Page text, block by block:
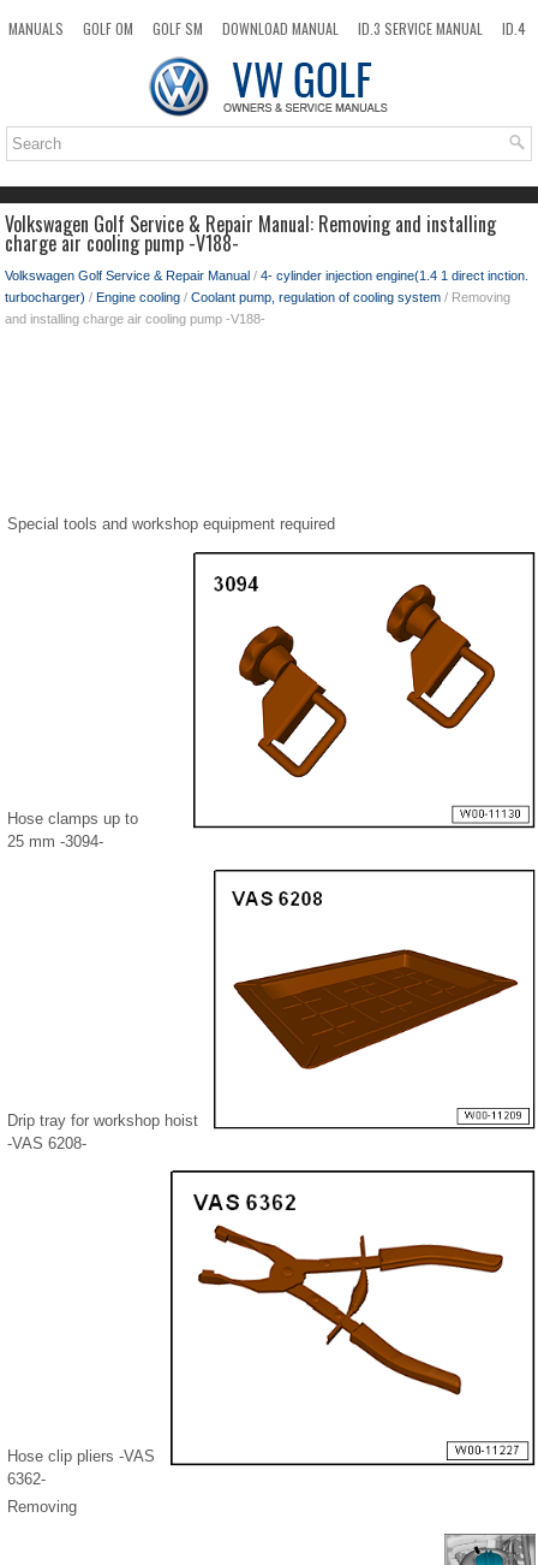
MANUALS GOLF OM GOLF SM DOWNLOAD MANUAL ID.3 SERVICE MANUAL
ID.4
TOP SITEMAP SEARCH
Volkswagen Golf Service & Repair Manual: Removing and installing
charge air cooling pump -V188-
Volkswagen Golf Service & Repair Manual / 4- cylinder injection engine(1.4 1 direct inction.
turbocharger) / Engine cooling / Coolant pump, regulation of cooling system / Removing
and installing charge air cooling pump -V188-
Special tools and workshop equipment required
Hose clamps up to
25 mm -3094-
Drip tray for workshop hoist
-VAS 6208-
Hose clip pliers -VAS
6362-
Removing